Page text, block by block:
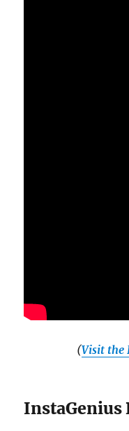
(Visit the
InstaGenius